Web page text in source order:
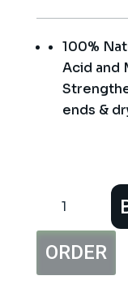
100%
Acid and
ends &
Ghani
Natural
Coconut
ORDER